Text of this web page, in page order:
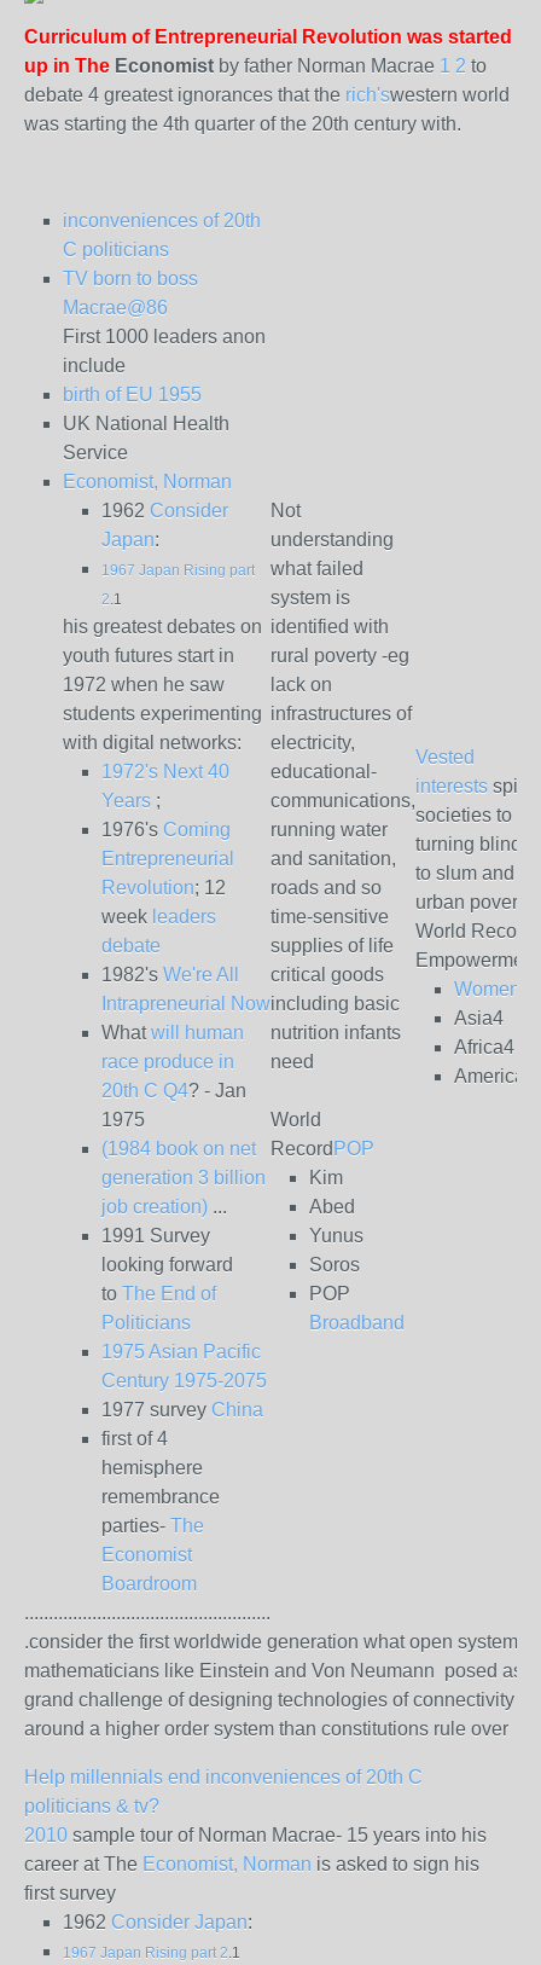
Curriculum of Entrepreneurial Revolution was started
up in The Economist by father Norman Macrae 1 2 to
debate 4 greatest ignorances that the rich'swestern world
was starting the 4th quarter of the 20th century with.
inconveniences of 20th
C politicians
TV born to boss
Macrae@86
First 1000 leaders anon
include
birth of EU 1955
UK National Health
Service
Economist, Norman
1962 Consider
Japan:
1967 Japan Rising part
2 .1
his greatest debates on
youth futures start in
1972 when he saw
students experimenting
with digital networks:
1972's Next 40
Years ;
1976's Coming
Entrepreneurial
Revolution; 12
week leaders
debate
1982's We're All
Intrapreneurial Now
Whatwill human
race produce in
20th C Q4? - Jan
1975
(1984 book on net
generation 3 billion
job creation) ...
1991 Survey
looking forward
to The End of
Politicians
1975 Asian Pacific
Century 1975-2075
1977 survey China
first of 4
hemisphere
remembrance
parties- The
Economist
Boardroom
...................................................
Not
understanding
what failed
system is
identified with
rural poverty -eg
lack on
infrastructures of
electricity,
educational-
communications,
running water
and sanitation,
roads and so
time-sensitive
supplies of life
critical goods
including basic
nutrition infants
need
World
Record POP
Kim
Abed
Yunus
Soros
POP
Broadband
Vested
interests
societies to
turning blind
to slum and
urban poverty
World Record
Empowerment
Women4
Asia4
Africa4
.consider the first worldwide generation what open system
mathematicians like Einstein and Von Neumann posed as
grand challenge of designing technologies of connectivity
around a higher order system than constitutions rule over
Help millennials end inconveniences of 20th C
politicians & tv?
2010 sample tour of Norman Macrae- 15 years into his
career at The Economist, Norman is asked to sign his
first survey
1962 Consider Japan:
1967 Japan Rising part 2 .1